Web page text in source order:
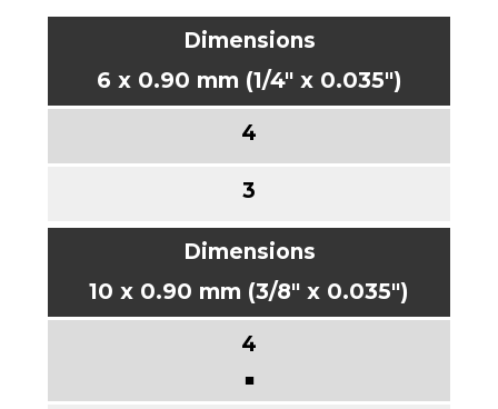
6 x 0.90 mm (1/4" x 0.035")
10 x 0.90 mm (3/8" x 0.035")
■